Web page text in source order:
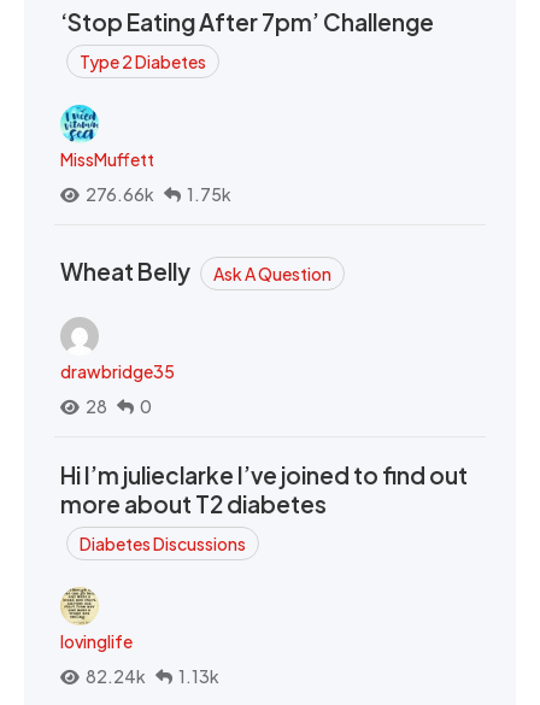
‘Stop Eating After 7pm’ Challenge
Type 2 Diabetes
MissMuffett
276.66k
1.75k
Wheat Belly Ask A Question
drawbridge35
28
0
Hi I’m julieclarke I’ve joined to find out
more about T2 diabetes
Diabetes Discussions
lovinglife
82.24k
1.13k